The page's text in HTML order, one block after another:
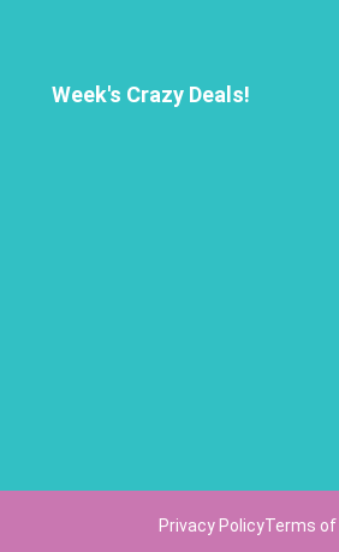
Week's Crazy Deals!
Privacy PolicyTerms of